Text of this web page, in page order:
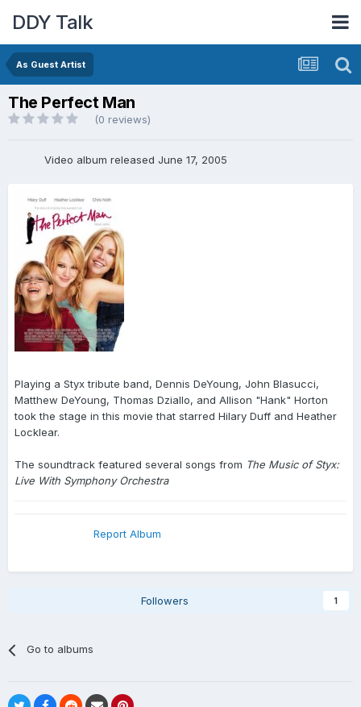
DDY Talk
As Guest Artist
The Perfect Man
(0 reviews)
Video album released June 17, 2005
Playing a Styx tribute band, Dennis DeYoung, John Blasucci,
Matthew DeYoung, Thomas Dziallo, and Allison "Hank" Horton
took the stage in this movie that starred Hilary Duff and Heather
Locklear.
The soundtrack featured several songs from The Music of Styx:
Live With Symphony Orchestra
Report Album
Followers 1
Go to albums